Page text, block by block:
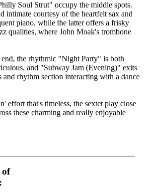
Soul Strut" occupy the middle spots.
intimate courtesy of the heartfelt sax and
piano, while the latter offers a frisky
qualities, where John Moak's trombone
the rhythmic "Night Party" is both
and "Subway Jam (Evening)" exits
and rhythm section interacting with a dance
effort that's timeless, the sextet play close
these charming and really enjoyable
of